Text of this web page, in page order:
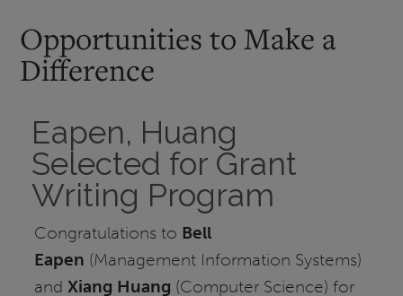
Opportunities to Make a
Difference
Eapen, Huang
Selected for Grant
Writing Program
Congratulations to Bell
Eapen (Management Information Systems)
andXiang Huang (Computer Science) for